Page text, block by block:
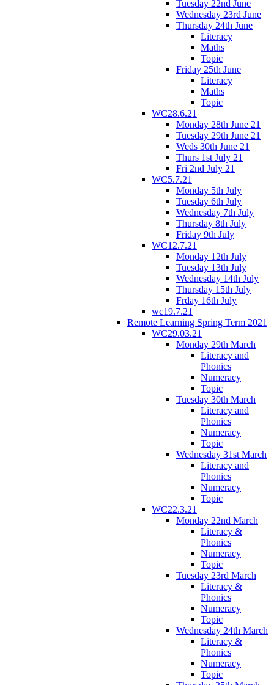
Tuesday 22nd June
Wednesday 23rd June
Thursday 24th June
Literacy
Maths
Topic
Friday 25th June
Literacy
Maths
Topic
WC28.6.21
Monday 28th June 21
Tuesday 29th June 21
Weds 30th June 21
Thurs 1st July 21
Fri 2nd July 21
WC5.7.21
Monday 5th July
Tuesday 6th July
Wednesday 7th July
Thursday 8th July
Friday 9th July
WC12.7.21
Monday 12th July
Tuesday 13th July
Wednesday 14th July
Thursday 15th July
Frday 16th July
wc19.7.21
Remote Learning Spring Term 2021
WC29.03.21
Monday 29th March
Literacy and
Phonics
Numeracy
Topic
Tuesday 30th March
Literacy and
Phonics
Numeracy
Topic
Wednesday 31st March
Literacy and
Phonics
Numeracy
Topic
WC22.3.21
Monday 22nd March
Literacy &
Phonics
Numeracy
Topic
Tuesday 23rd March
Literacy &
Phonics
Numeracy
Topic
Wednesday 24th March
Literacy &
Phonics
Numeracy
Topic